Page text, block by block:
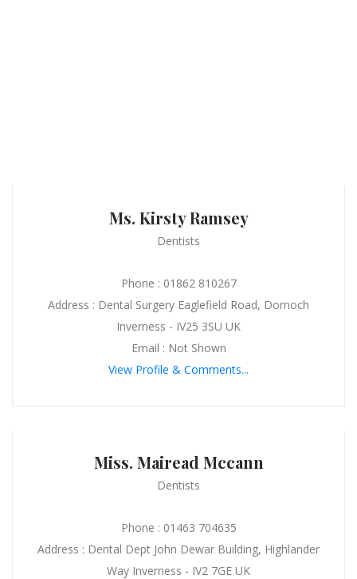
Ms. Kirsty Ramsey
Dentists
Phone : 01862 810267
Address : Dental Surgery Eaglefield Road, Dornoch
Inverness - IV25 3SU UK
Email : Not Shown
View Profile & Comments...
Miss. Mairead Mccann
Dentists
Phone : 01463 704635
Address : Dental Dept John Dewar Building, Highlander
Way Inverness - IV2 7GE UK